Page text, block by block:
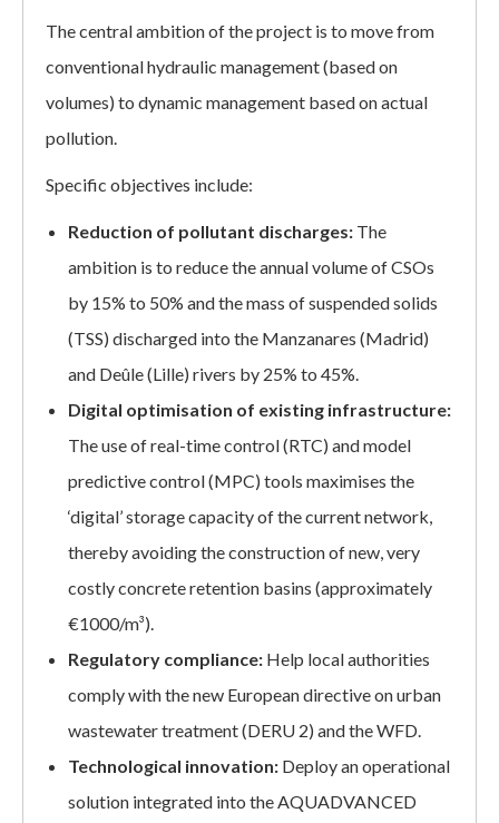
The central ambition of the project is to move from
conventional hydraulic management (based on
volumes) to dynamic management based on actual
pollution.
Specific objectives include:
Reduction of pollutant discharges: The
ambition is to reduce the annual volume of CSOs
by 15% to 50% and the mass of suspended solids
(TSS) discharged into the Manzanares (Madrid)
and Deûle (Lille) rivers by 25% to 45%.
Digital optimisation of existing infrastructure:
The use of real-time control (RTC) and model
predictive control (MPC) tools maximises the
‘digital’ storage capacity of the current network,
thereby avoiding the construction of new, very
costly concrete retention basins (approximately
€1000/m³).
Regulatory compliance: Help local authorities
comply with the new European directive on urban
wastewater treatment (DERU 2) and the WFD.
Technological innovation: Deploy an operational
solution integrated into the AQUADVANCED